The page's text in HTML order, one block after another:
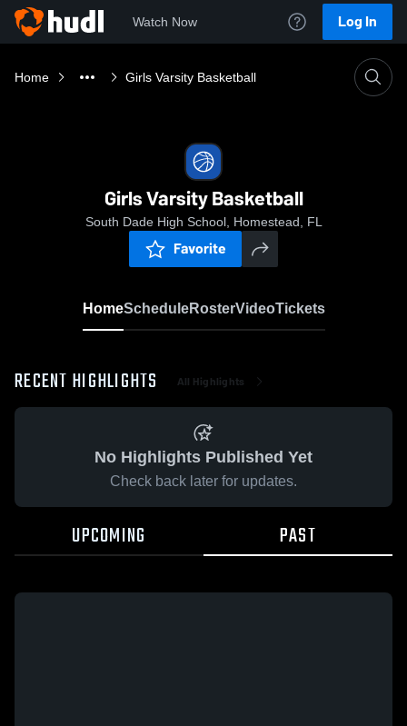
Watch Now Log In
Home Girls Varsity Basketball
Girls Varsity Basketball
South Dade High School, Homestead, FL
Favorite
HomeScheduleRosterVideoTickets
RECENT HIGHLIGHTS All Highlights
No Highlights Published Yet
Check back later for updates.
UPCOMING PAST